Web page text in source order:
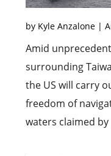
by Kyle Anzalone |
Amid
surrounding
the US will carry
freedom of
waters claimed by